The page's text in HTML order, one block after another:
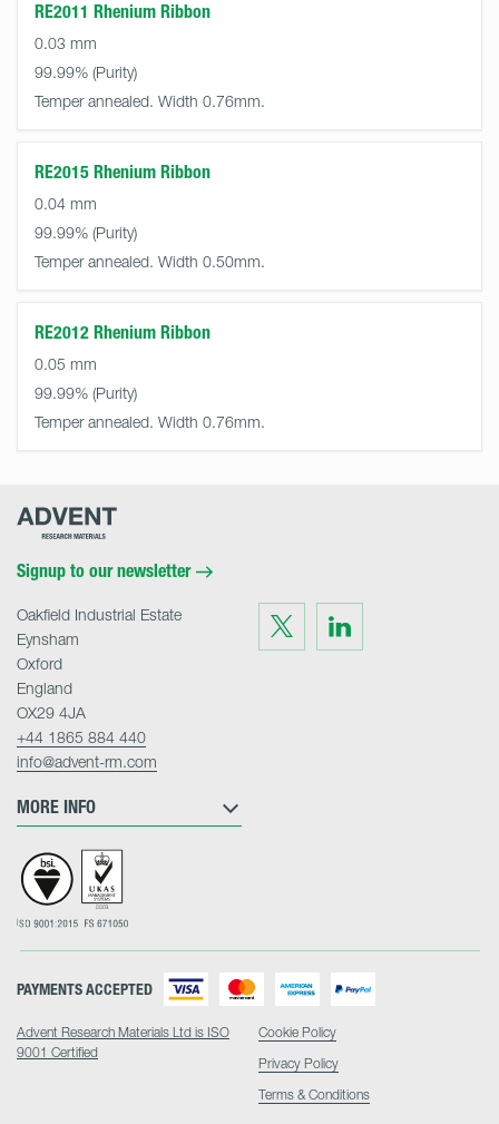
RE2011 Rhenium Ribbon
0.03 mm
99.99%
Temper annealed. Width 0.76mm.
RE2015 Rhenium Ribbon
0.04 mm
99.99%
Temper annealed. Width 0.50mm.
RE2012 Rhenium Ribbon
0.05 mm
99.99%
Temper annealed. Width 0.76mm.
Advent
Signup to our newsletter
Visit
us
on
Twitter
Visit
on
LinkedIn
MORE INFO
Oakfield Industrial Estate
Eynsham
Oxford
England
OX29 4JA
+44 1865 884 440
info@advent-rm.com
Advent Research Materials Ltd is ISO
9001 Certified
PAYMENTS ACCEPTED
Cookie Policy
Privacy Policy
Terms & Conditions